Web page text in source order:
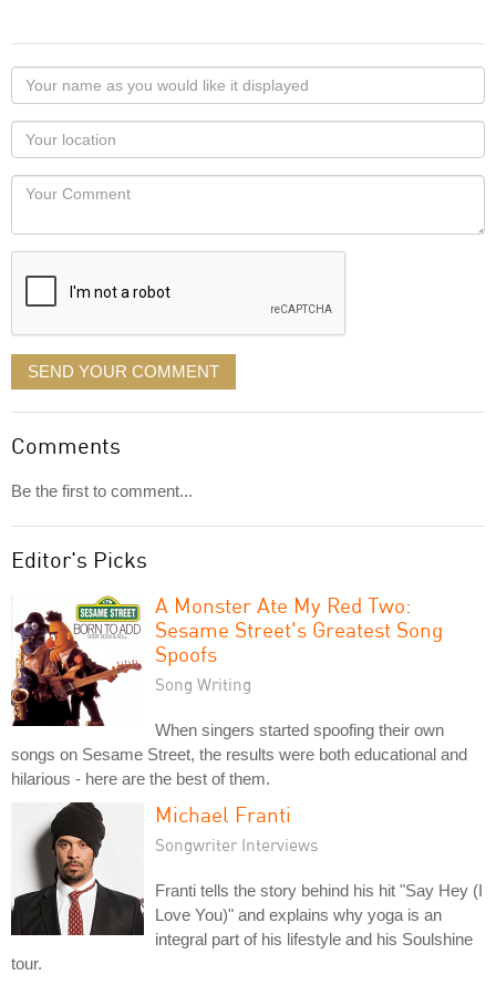
Your
name
as
you
would
like
displayed
Your
Locaton
Your
SEND YOUR COMMENT
Comments
Be the first to comment...
Editor's Picks
A Monster Ate My Red Two:
Sesame Street's Greatest Song
Spoofs
Song Writing
When singers started spoofing their own
songs on Sesame Street, the results were both educational and
hilarious - here are the best of them.
Michael Franti
Songwriter Interviews
Franti tells the story behind his hit "Say Hey (I
Love You)" and explains why yoga is an
integral part of his lifestyle and his Soulshine
tour.